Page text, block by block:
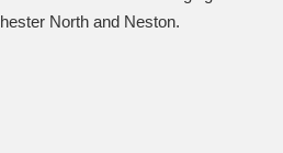
North and Neston.